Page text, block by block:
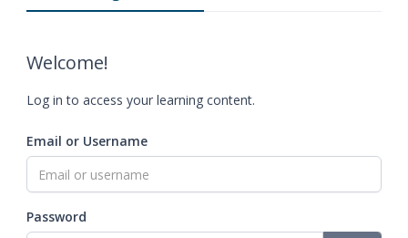
Welcome!
Log in to access your learning content.
Email or Username
Password